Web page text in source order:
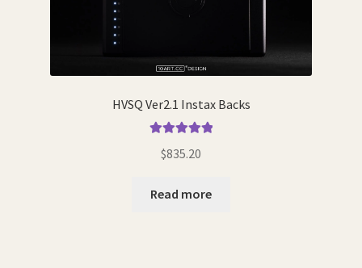
HVSQ Ver2.1 Instax Backs
out of 5
$835.20
Read more